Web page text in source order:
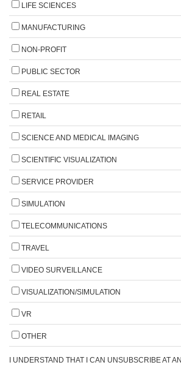
LIFE SCIENCES
MANUFACTURING
NON-PROFIT
PUBLIC SECTOR
REAL ESTATE
RETAIL
SCIENCE AND MEDICAL IMAGING
SCIENTIFIC VISUALIZATION
SERVICE PROVIDER
SIMULATION
TELECOMMUNICATIONS
TRAVEL
VIDEO SURVEILLANCE
VISUALIZATION/SIMULATION
VR
OTHER
I UNDERSTAND THAT I CAN UNSUBSCRIBE AT